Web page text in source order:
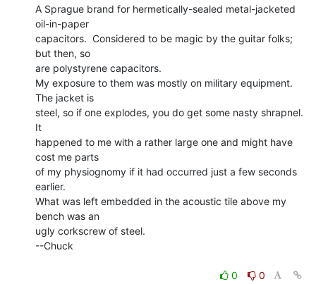
A Sprague brand for hermetically-sealed metal-jacketed
oil-in-paper
capacitors.  Considered to be magic by the guitar folks;
but then, so
are polystyrene capacitors.
My exposure to them was mostly on military equipment.
The jacket is
steel, so if one explodes, you do get some nasty shrapnel.
It
happened to me with a rather large one and might have
cost me parts
of my physiognomy if it had occurred just a few seconds
earlier.
What was left embedded in the acoustic tile above my
bench was an
ugly corkscrew of steel.
--Chuck
0
0